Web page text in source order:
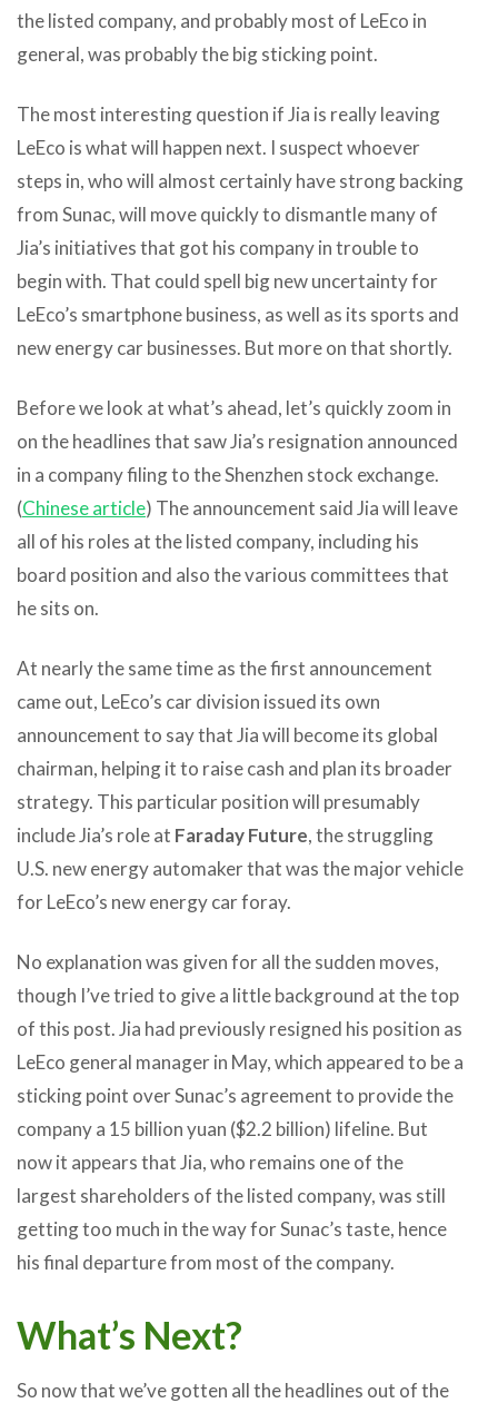
the listed company, and probably most of LeEco in
general, was probably the big sticking point.
The most interesting question if Jia is really leaving
LeEco is what will happen next. I suspect whoever
steps in, who will almost certainly have strong backing
from Sunac, will move quickly to dismantle many of
Jia’s initiatives that got his company in trouble to
begin with. That could spell big new uncertainty for
LeEco’s smartphone business, as well as its sports and
new energy car businesses. But more on that shortly.
Before we look at what’s ahead, let’s quickly zoom in
on the headlines that saw Jia’s resignation announced
in a company filing to the Shenzhen stock exchange.
(Chinese article) The announcement said Jia will leave
all of his roles at the listed company, including his
board position and also the various committees that
he sits on.
At nearly the same time as the first announcement
came out, LeEco’s car division issued its own
announcement to say that Jia will become its global
chairman, helping it to raise cash and plan its broader
strategy. This particular position will presumably
include Jia’s role at Faraday Future, the struggling
U.S. new energy automaker that was the major vehicle
for LeEco’s new energy car foray.
No explanation was given for all the sudden moves,
though I’ve tried to give a little background at the top
of this post. Jia had previously resigned his position as
LeEco general manager in May, which appeared to be a
sticking point over Sunac’s agreement to provide the
company a 15 billion yuan ($2.2 billion) lifeline. But
now it appears that Jia, who remains one of the
largest shareholders of the listed company, was still
getting too much in the way for Sunac’s taste, hence
his final departure from most of the company.
What’s Next?
So now that we’ve gotten all the headlines out of the